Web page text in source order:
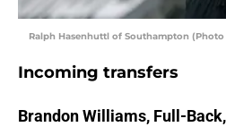
Ralph Hasenhuttl of Southampton
Incoming transfers
Brandon Williams, Full-